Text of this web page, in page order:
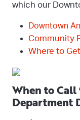
which our
Downtown
Community
Where to
When to Call
Department